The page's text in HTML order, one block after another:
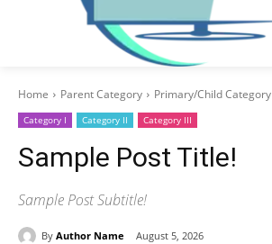
Home Parent Category Primary/Child Category
Category I Category II Category III
Sample Post Title!
Sample Post Subtitle!
By Author Name August 5, 2026